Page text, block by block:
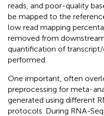
reads, and poor-quality
be mapped to the
low read mapping
removed from
quantification of
performed.
One important, often
preprocessing for meta-
generated using different
protocols. During RNA-